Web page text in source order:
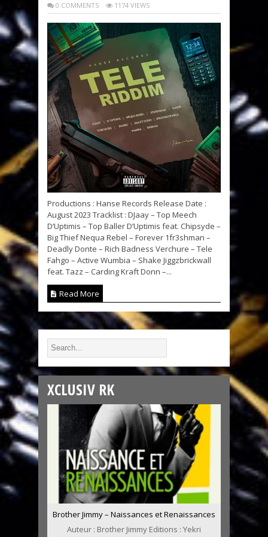
0 COMMENTS 1174 VIEWS
Productions : Hanse Records Release Date :
August 2023 Tracklist : DJaay – Top Meech
D’Uptimis – Top Baller D’Uptimis feat. Chipsyde –
Big Thief Nequa Rebel – Forever 1fr3shman –
Deadly Donte – Rich Badness Verchure – Tele
Fahgo – Active Wumbia – Shake Jiggzbrickwall
feat. Tazz – Carding Kraft Donn –...
Read More
XCLUSIV RK
Brother Jimmy – Naissances et Renaissances
Auteur : Brother Jimmy Editions : Yekri